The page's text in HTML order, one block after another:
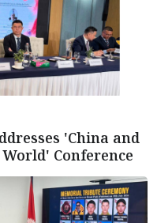
'China and
Conference